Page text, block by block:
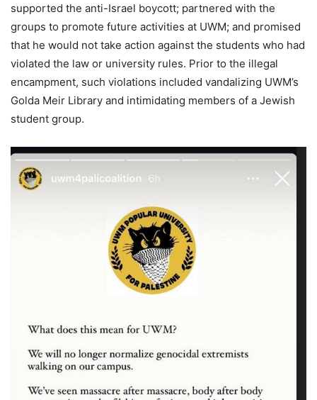
supported the anti-Israel boycott; partnered with the
groups to promote future activities at UWM; and promised
that he would not take action against the students who had
violated the law or university rules. Prior to the illegal
encampment, such violations included vandalizing UWM’s
Golda Meir Library and intimidating members of a Jewish
student group.